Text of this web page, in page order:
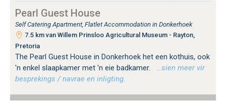
Pearl Guest House
Self Catering Apartment, Flatlet Accommodation in Donkerhoek
7.5 km van Willem Prinsloo Agricultural Museum - Rayton,
Pretoria
The Pearl Guest House in Donkerhoek het een kothuis, ook
'n enkel slaapkamer met 'n eie badkamer.
…sien meer vir
besprekings / navrae en inligting.